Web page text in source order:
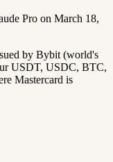
Pro on March 18,
by Bybit (world's
USDT, USDC, BTC,
Mastercard is